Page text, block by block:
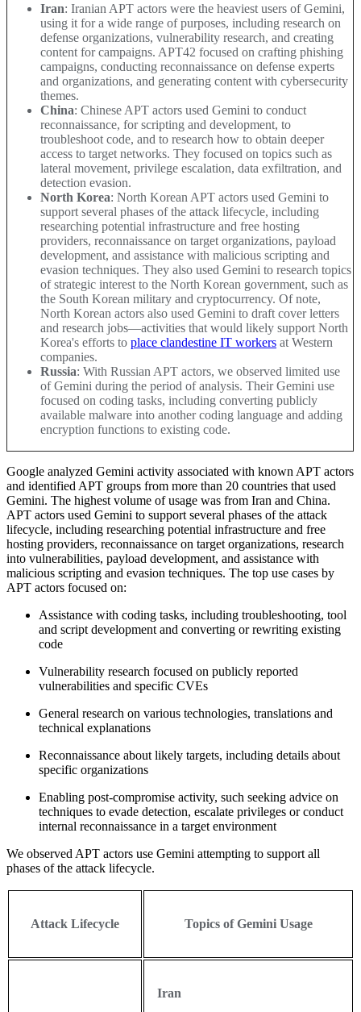
Iran: Iranian APT actors were the heaviest users of Gemini,
using it for a wide range of purposes, including research on
defense organizations, vulnerability research, and creating
content for campaigns. APT42 focused on crafting phishing
campaigns, conducting reconnaissance on defense experts
and organizations, and generating content with cybersecurity
themes.
China: Chinese APT actors used Gemini to conduct
reconnaissance, for scripting and development, to
troubleshoot code, and to research how to obtain deeper
access to target networks. They focused on topics such as
lateral movement, privilege escalation, data exfiltration, and
detection evasion.
North Korea: North Korean APT actors used Gemini to
support several phases of the attack lifecycle, including
researching potential infrastructure and free hosting
providers, reconnaissance on target organizations, payload
development, and assistance with malicious scripting and
evasion techniques. They also used Gemini to research topics
of strategic interest to the North Korean government, such as
the South Korean military and cryptocurrency. Of note,
North Korean actors also used Gemini to draft cover letters
and research jobs—activities that would likely support North
Korea's efforts to place clandestine IT workers at Western
companies.
Russia: With Russian APT actors, we observed limited use
of Gemini during the period of analysis. Their Gemini use
focused on coding tasks, including converting publicly
available malware into another coding language and adding
encryption functions to existing code.
Google analyzed Gemini activity associated with known APT actors
and identified APT groups from more than 20 countries that used
Gemini. The highest volume of usage was from Iran and China.
APT actors used Gemini to support several phases of the attack
lifecycle, including researching potential infrastructure and free
hosting providers, reconnaissance on target organizations, research
into vulnerabilities, payload development, and assistance with
malicious scripting and evasion techniques. The top use cases by
APT actors focused on:
Assistance with coding tasks, including troubleshooting, tool
and script development and converting or rewriting existing
code
Vulnerability research focused on publicly reported
vulnerabilities and specific CVEs
General research on various technologies, translations and
technical explanations
Reconnaissance about likely targets, including details about
specific organizations
Enabling post-compromise activity, such seeking advice on
techniques to evade detection, escalate privileges or conduct
internal reconnaissance in a target environment
We observed APT actors use Gemini attempting to support all
phases of the attack lifecycle.
Attack Lifecycle Topics of Gemini Usage
Iran